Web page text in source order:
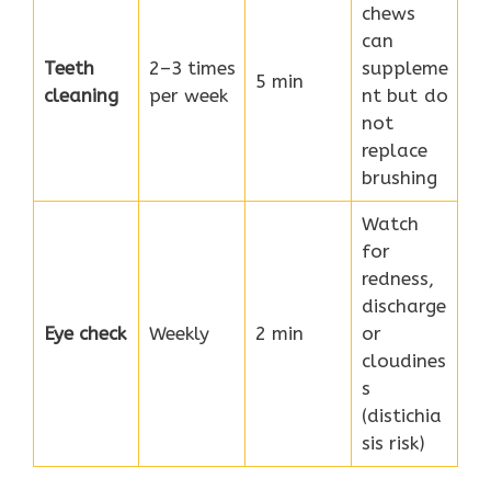
Teeth
cleaning
2–3 times
per week
5 min
chews
can
suppleme
nt but do
not
replace
brushing
Eye check Weekly 2 min
Watch
for
redness,
discharge
or
cloudines
s
(distichia
sis risk)